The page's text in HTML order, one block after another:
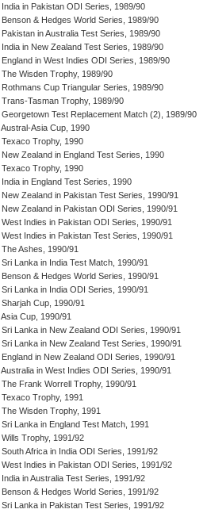
India in Pakistan ODI Series, 1989/90
Benson & Hedges World Series, 1989/90
Pakistan in Australia Test Series, 1989/90
India in New Zealand Test Series, 1989/90
England in West Indies ODI Series, 1989/90
The Wisden Trophy, 1989/90
Rothmans Cup Triangular Series, 1989/90
Trans-Tasman Trophy, 1989/90
Georgetown Test Replacement Match (2), 1989/90
Austral-Asia Cup, 1990
Texaco Trophy, 1990
New Zealand in England Test Series, 1990
Texaco Trophy, 1990
India in England Test Series, 1990
New Zealand in Pakistan Test Series, 1990/91
New Zealand in Pakistan ODI Series, 1990/91
West Indies in Pakistan ODI Series, 1990/91
West Indies in Pakistan Test Series, 1990/91
The Ashes, 1990/91
Sri Lanka in India Test Match, 1990/91
Benson & Hedges World Series, 1990/91
Sri Lanka in India ODI Series, 1990/91
Sharjah Cup, 1990/91
Asia Cup, 1990/91
Sri Lanka in New Zealand ODI Series, 1990/91
Sri Lanka in New Zealand Test Series, 1990/91
England in New Zealand ODI Series, 1990/91
Australia in West Indies ODI Series, 1990/91
The Frank Worrell Trophy, 1990/91
Texaco Trophy, 1991
The Wisden Trophy, 1991
Sri Lanka in England Test Match, 1991
Wills Trophy, 1991/92
South Africa in India ODI Series, 1991/92
West Indies in Pakistan ODI Series, 1991/92
India in Australia Test Series, 1991/92
Benson & Hedges World Series, 1991/92
Sri Lanka in Pakistan Test Series, 1991/92